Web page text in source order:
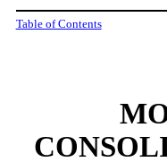
Table of Contents